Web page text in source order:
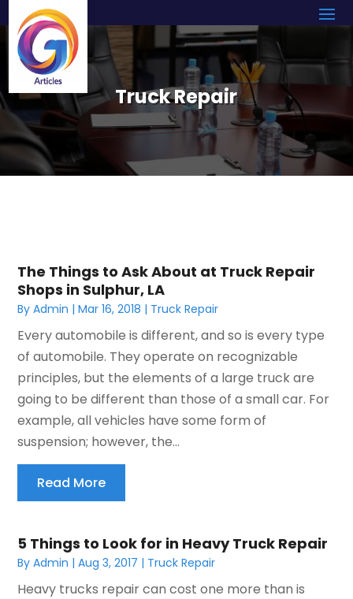
Truck Repair
The Things to Ask About at Truck Repair
Shops in Sulphur, LA
ByAdmin |Mar 16, 2018 | Truck Repair
Every automobile is different, and so is every type
of automobile. They operate on recognizable
principles, but the elements of a large truck are
going to be different than those of a small car. For
example, all vehicles have some form of
suspension; however, the...
Read More
5 Things to Look for in Heavy Truck Repair
ByAdmin |Aug 3, 2017 | Truck Repair
Heavy trucks repair can cost one more than is